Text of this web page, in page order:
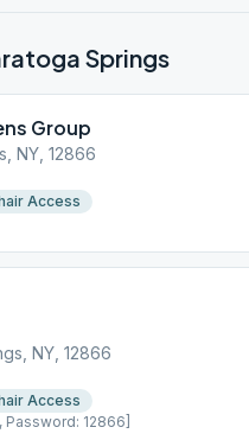
Springs
Group
NY, 12866
Access
NY, 12866
Access
12866]